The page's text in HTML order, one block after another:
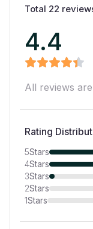
Total 22
4.4
All reviews
Rating
5Stars
4Stars
3Stars
2Stars
1Stars